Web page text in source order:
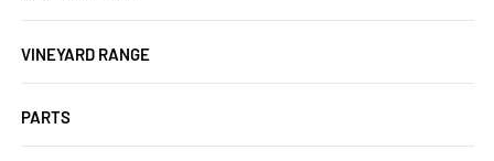
VINEYARD RANGE
PARTS